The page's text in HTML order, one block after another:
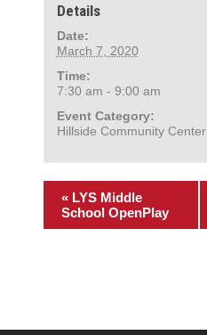
Details
Date:
March 7, 2020
Time:
7:30 am - 9:00 am
Event Category:
Hillside Community Center
« LYS Middle
School OpenPlay